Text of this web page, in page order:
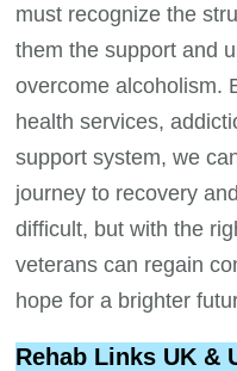
must recognize the
them the support and
overcome alcoholism.
health services,
support system, we
journey to recovery
difficult, but with the
veterans can regain
hope for a brighter
Rehab Links UK &